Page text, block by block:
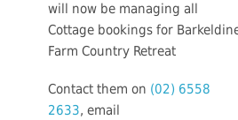
will now be managing all
Cottage bookings for
Farm Country Retreat
Contact them on (02) 6558
2633, email